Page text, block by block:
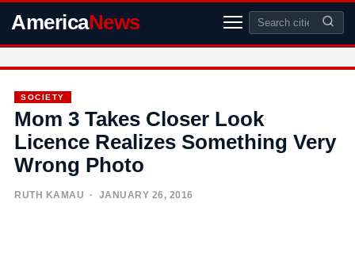
AmericaNews
SOCIETY
Mom 3 Takes Closer Look
Licence Realizes Something Very
Wrong Photo
RUTH KAMAU · JANUARY 26, 2016